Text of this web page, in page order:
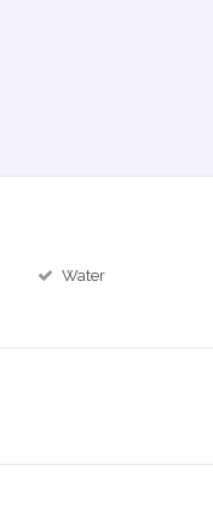
Water